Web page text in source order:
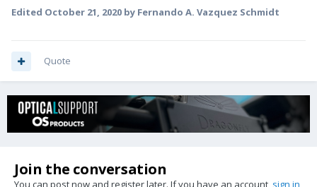
Edited October 21, 2020 by Fernando A. Vazquez Schmidt
Quote
Join the conversation
You can post now and register later. If you have an account, sign in